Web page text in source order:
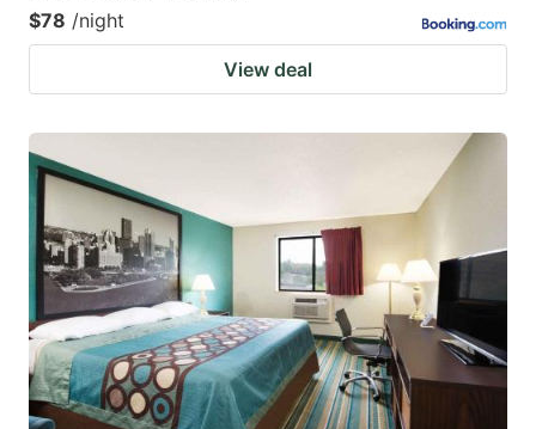
$78 /night
View deal